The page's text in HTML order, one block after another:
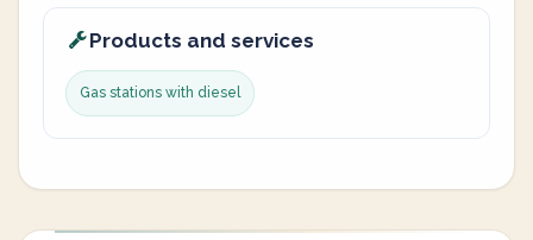
Products and services
Gas stations with diesel